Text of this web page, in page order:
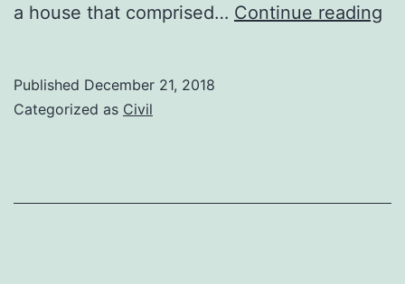
a house that comprised… Continue reading
Published December 21, 2018
Categorized as Civil